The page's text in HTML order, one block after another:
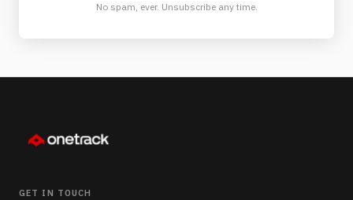
No spam, ever. Unsubscribe any time.
GET IN TOUCH